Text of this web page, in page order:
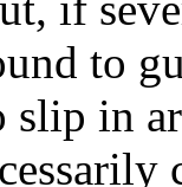
to
slip in